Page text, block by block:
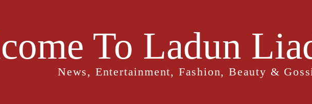
To Ladun
News, Entertainment, Fashion, Beauty &